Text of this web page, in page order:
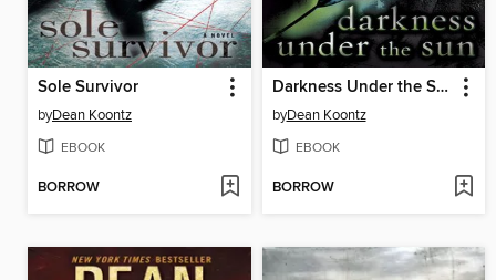
Sole Survivor
byDean Koontz
EBOOK
BORROW
Darkness Under the Sun
byDean Koontz
EBOOK
BORROW